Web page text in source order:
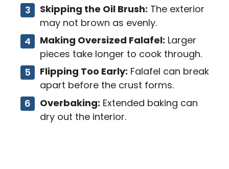
Skipping the Oil Brush: The exterior
may not brown as evenly.
Making Oversized Falafel: Larger
pieces take longer to cook through.
Flipping Too Early: Falafel can break
apart before the crust forms.
Overbaking: Extended baking can
dry out the interior.